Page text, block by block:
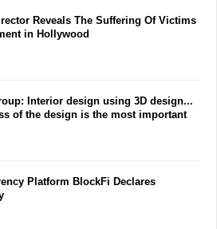
Reveals The Suffering Of Victims
in Hollywood
Interior design using 3D design...
of the design is the most important
Platform BlockFi Declares